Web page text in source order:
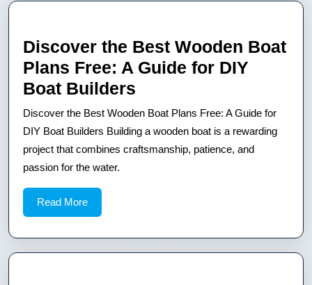
Discover the Best Wooden Boat
Plans Free: A Guide for DIY
Boat Builders
the
Best
Wooden
A
Guide
Discover the Best Wooden Boat Plans Free: A Guide for
DIY Boat Builders Building a wooden boat is a rewarding
project that combines craftsmanship, patience, and
passion for the water.
Read MoreRead
More